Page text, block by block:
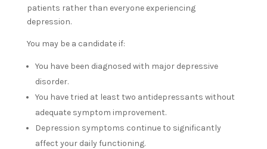
patients rather than everyone experiencing
depression.
You may be a candidate if:
You have been diagnosed with major depressive
disorder.
You have tried at least two antidepressants without
adequate symptom improvement.
Depression symptoms continue to significantly
affect your daily functioning.